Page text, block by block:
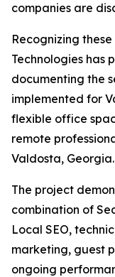
companies are
Recognizing
Technologies has
documenting the
implemented for
flexible office
remote
Valdosta, Georgia.
The project
combination of
Local SEO,
marketing, guest
ongoing